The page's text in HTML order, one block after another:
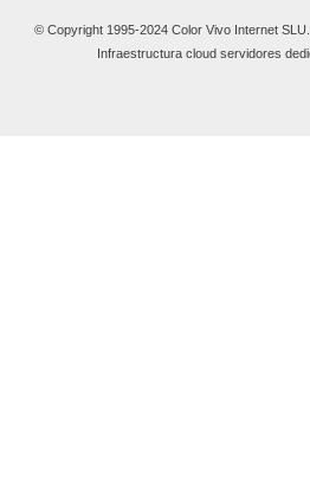
© Copyright 1995-2024 Color Vivo Internet
Infraestructura cloud servidores